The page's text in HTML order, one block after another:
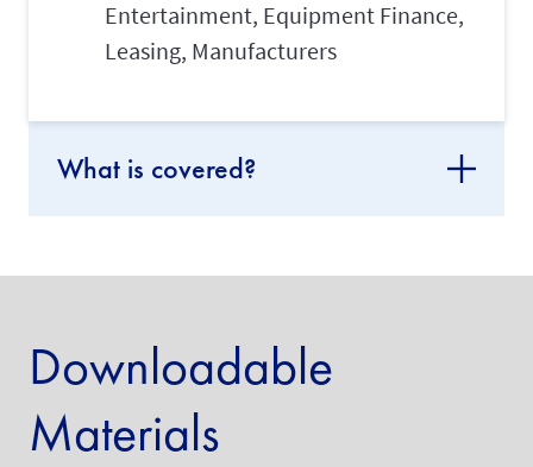
Entertainment, Equipment Finance,
Leasing, Manufacturers
What is covered?
Downloadable
Materials